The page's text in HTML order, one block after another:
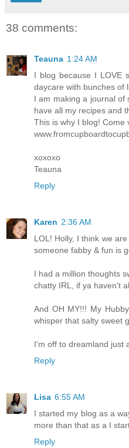
38 comments:
Teauna 1:24 AM
I blog because I LOVE
daycare with bunches of
I am making a journal of
have all my recipes and
This is why I blog! Come
xoxoxo
Teauna
Reply
Karen 2:36 AM
LOL! Holly, I think we
someone fabby & fun is
I had a million thoughts
chatty IRL, if ya haven't
And OH MY!!! My
whisper that salty sweet
I'm off to dreamland just
Reply
Lisa 6:55 AM
I started my blog as a
more than that as a I
Reply